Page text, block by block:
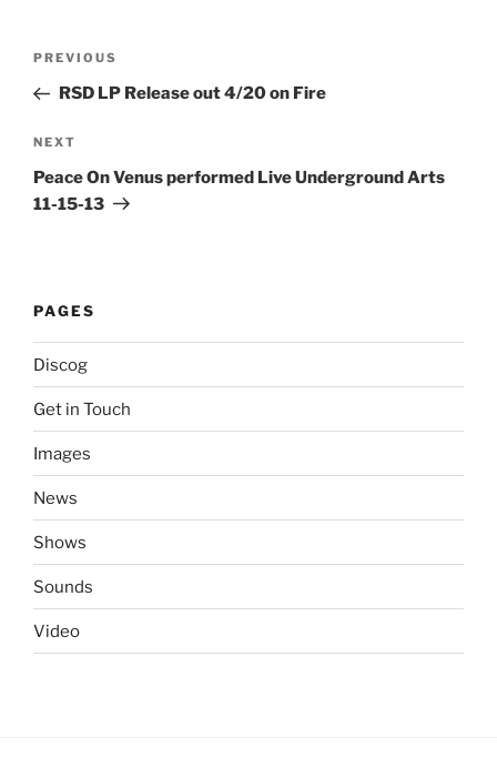
Previous
Post
PREVIOUS
RSD LP Release out 4/20 on Fire
Next
Post
NEXT
Peace On Venus performed Live Underground Arts
11-15-13
PAGES
Discog
Get in Touch
Images
News
Shows
Sounds
Video